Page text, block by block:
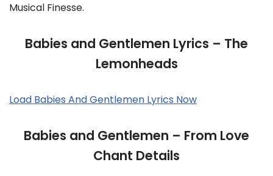
Musical Finesse.
Babies and Gentlemen Lyrics – The
Lemonheads
Load Babies And Gentlemen Lyrics Now
Babies and Gentlemen – From Love
Chant Details